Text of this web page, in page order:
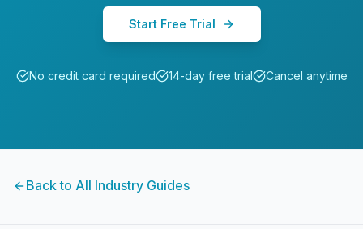
Start Free Trial
No credit card required 14-day free trial Cancel anytime
Back to All Industry Guides